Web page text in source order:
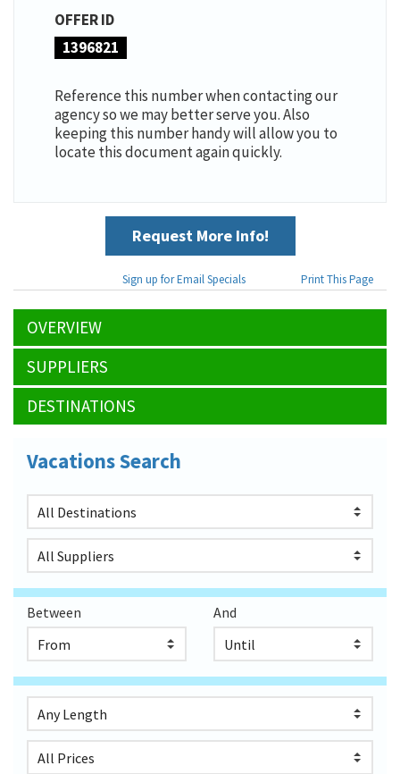
OFFER ID
1396821
Reference this number when contacting our
agency so we may better serve you. Also
keeping this number handy will allow you to
locate this document again quickly.
Request More Info!
Sign up for Email Specials Print This Page
OVERVIEW
SUPPLIERS
DESTINATIONS
Vacations Search
Between And